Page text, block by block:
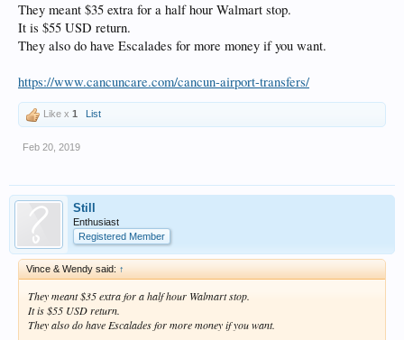
They meant $35 extra for a half hour Walmart stop.
It is $55 USD return.
They also do have Escalades for more money if you want.
https://www.cancuncare.com/cancun-airport-transfers/
Like x 1 List
Feb 20, 2019
Still
Enthusiast
Registered Member
Vince & Wendy said: ↑
They meant $35 extra for a half hour Walmart stop.
It is $55 USD return.
They also do have Escalades for more money if you want.